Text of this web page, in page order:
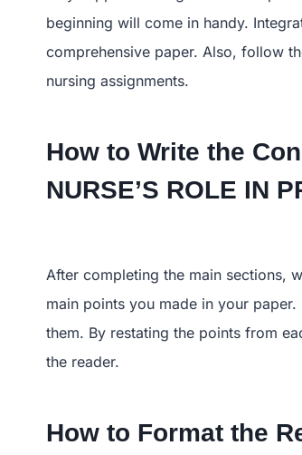
beginning will come in handy.
comprehensive paper. Also, follow
nursing assignments.
How to Write the
NURSE’S ROLE
After completing the main sections,
main points you made in your
them. By restating the points from
the reader.
How to Format the